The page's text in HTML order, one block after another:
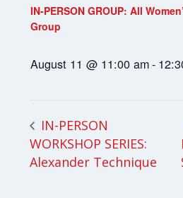
IN-PERSON GROUP: All
Group
August 11 @ 11:00 am-
IN-PERSON
WORKSHOP SERIES:
Alexander Technique